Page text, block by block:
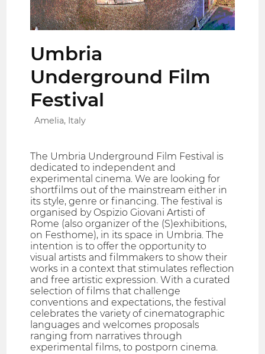
Umbria
Underground Film
Festival
Amelia, Italy
The Umbria Underground Film Festival is
dedicated to independent and
experimental cinema. We are looking for
shortfilms out of the mainstream either in
its style, genre or financing. The festival is
organised by Ospizio Giovani Artisti of
Rome (also organizer of the (S)exhibitions,
on Festhome), in its space in Umbria. The
intention is to offer the opportunity to
visual artists and filmmakers to show their
works in a context that stimulates reflection
and free artistic expression. With a curated
selection of films that challenge
conventions and expectations, the festival
celebrates the variety of cinematographic
languages and welcomes proposals
ranging from narratives through
experimental films, to postporn cinema.